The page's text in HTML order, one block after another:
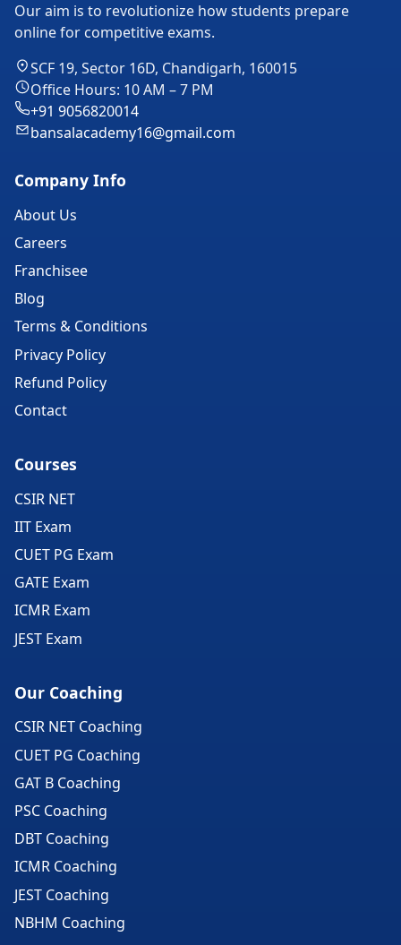
Our aim is to revolutionize how students prepare
online for competitive exams.
SCF 19, Sector 16D, Chandigarh, 160015
Office Hours: 10 AM – 7 PM
+91 9056820014
bansalacademy16@gmail.com
Company Info
About Us
Careers
Franchisee
Blog
Terms & Conditions
Privacy Policy
Refund Policy
Contact
Courses
CSIR NET
IIT Exam
CUET PG Exam
GATE Exam
ICMR Exam
JEST Exam
Our Coaching
CSIR NET Coaching
CUET PG Coaching
GAT B Coaching
PSC Coaching
DBT Coaching
ICMR Coaching
JEST Coaching
NBHM Coaching